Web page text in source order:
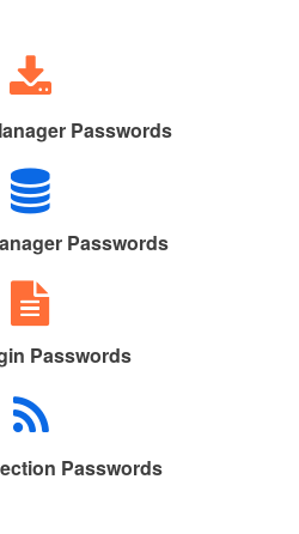
Passwords
Passwords
Passwords
Passwords